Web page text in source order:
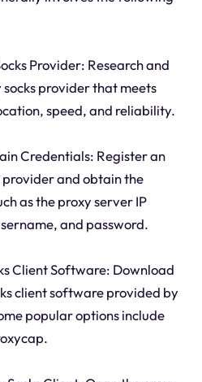
Provider: Research and
provider that meets
speed, and reliability.
Credentials: Register an
and obtain the
as the proxy server IP
and password.
Client Software: Download
client software provided by
popular options include